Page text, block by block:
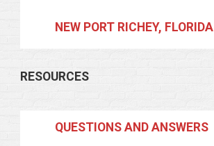
NEW PORT RICHEY, FLORIDA
RESOURCES
QUESTIONS AND ANSWERS